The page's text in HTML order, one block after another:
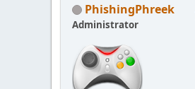
PhishingPhreek
Administrator